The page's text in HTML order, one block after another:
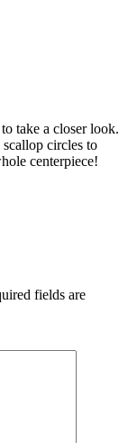
take a closer look.
circles to
centerpiece!
fields are